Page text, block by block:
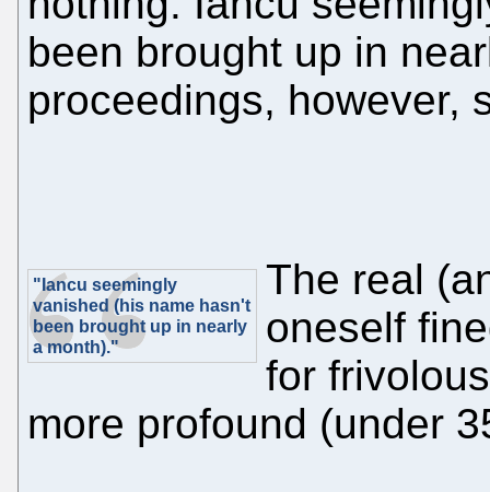
been brought up in
proceedings, however,
"Iancu seemingly
vanished (his name hasn't
been brought up in nearly
a month)."
The real
oneself
for
more profound (under